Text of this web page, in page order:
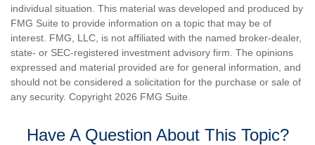
individual situation. This material was developed and produced by
FMG Suite to provide information on a topic that may be of
interest. FMG, LLC, is not affiliated with the named broker-dealer,
state- or SEC-registered investment advisory firm. The opinions
expressed and material provided are for general information, and
should not be considered a solicitation for the purchase or sale of
any security. Copyright 2026 FMG Suite.
Have A Question About This Topic?